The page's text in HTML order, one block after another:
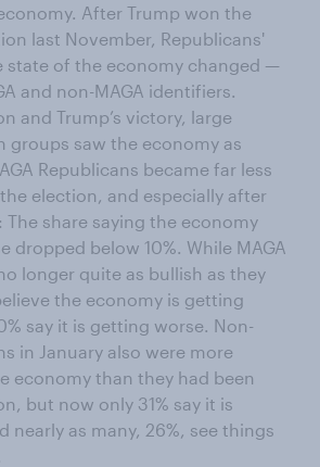
After Trump won the
last November, Republicans'
state of the economy changed —
and non-MAGA identifiers.
and Trump’s victory, large
groups saw the economy as
Republicans became far less
election, and especially after
share saying the economy
dropped below 10%. While MAGA
longer quite as bullish as they
the economy is getting
say it is getting worse. Non-
in January also were more
economy than they had been
but now only 31% say it is
nearly as many, 26%, see things